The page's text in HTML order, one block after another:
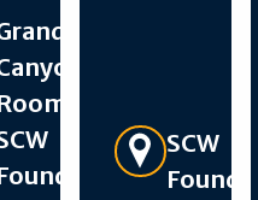
–
Get Directions
SCW